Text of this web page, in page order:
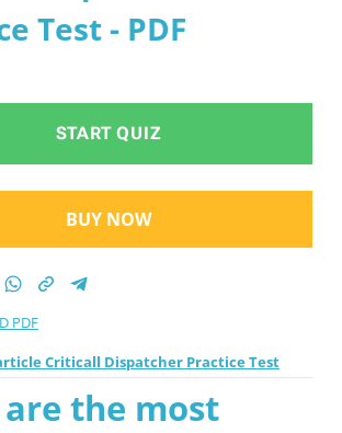
Practice
Test - PDF
START QUIZ
BUY NOW
PDF
Criticall Dispatcher Practice Test
the most